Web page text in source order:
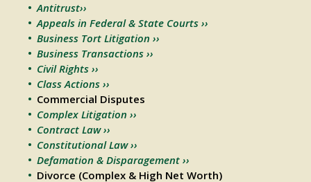
Antitrust››
Appeals in Federal & State Courts ››
Business Tort Litigation ››
Business Transactions ››
Civil Rights ››
Class Actions ››
Commercial Disputes
Complex Litigation ››
Contract Law ››
Constitutional Law ››
Defamation & Disparagement ››
Divorce (Complex & High Net Worth)